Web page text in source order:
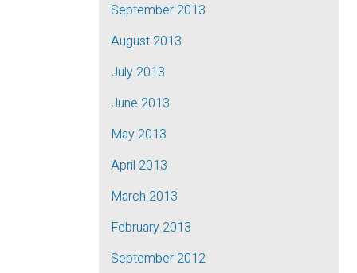
September 2013
August 2013
July 2013
June 2013
May 2013
April 2013
March 2013
February 2013
September 2012